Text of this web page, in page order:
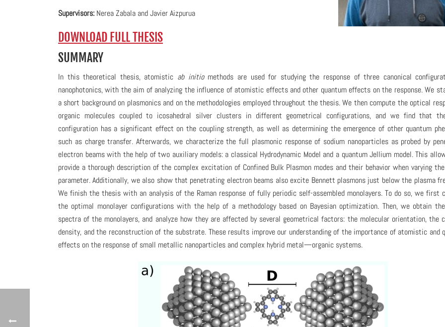
Supervisors: Nerea Zabala andJavier Aizpurua
DOWNLOAD FULL THESIS
SUMMARY
In this theoretical thesis, atomistic ab initiomethods are used for studying the response of three canonical
nanophotonics, with the aim of analyzing the influence of atomistic effects and other quantum effects on the response. We
a short background on plasmonics and on the methodologies employed throughout the thesis. We then compute the optical
organic molecules coupled to icosahedral silver clusters in different geometrical configurations, and we find that
configuration has a significant effect on the coupling strength, as well as determining the emergence of other quantum
such as charge transfer. Afterwards, we characterize the full plasmonic response of sodium nanoparticles as probed by
electron beams with the help of two auxiliary models: a classical Hydrodynamic Model and a quantum Jellium model. This
provide a thorough description of the complex excitation of Confined Bulk Plasmon modes and their behavior when varying
parameter. Additionally, we also show that penetrating electron beams also excite Bennett plasmons just below the plasma
We finish the thesis with an analysis of the Raman response of fully periodic self-assembled monolayers. To do so, we first
the optimal monolayer configurations with the help of a methodology based on Bayesian optimization. Then, we obtain
spectra of the monolayers, and analyze how they are affected by several geometrical factors: the molecular orientation, the
density, and the reconstruction of the substrate. These results improve our understanding of the importance of atomistic and
effects on the response of small metallic nanoparticles and complex hybrid metal—organic systems.